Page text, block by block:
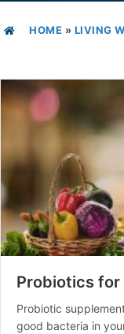
HOME » LIVING
Probiotics for
Probiotic
good bacteria in